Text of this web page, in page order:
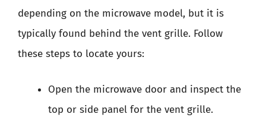
depending on the microwave model, but it is
typically found behind the vent grille. Follow
these steps to locate yours:
Open the microwave door and inspect the
top or side panel for the vent grille.